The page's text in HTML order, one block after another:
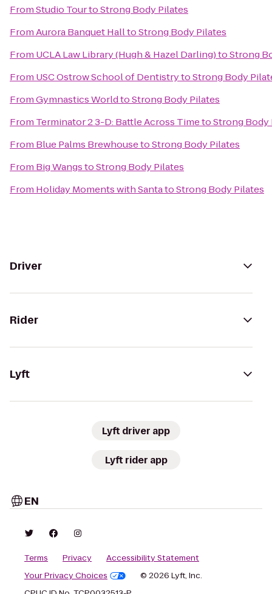
FromStudio TourtoStrong Body Pilates
FromAurora Banquet HalltoStrong Body Pilates
From UCLA Law Library (Hugh & Hazel Darling)toStrong
From USC Ostrow School of DentistrytoStrong Body
FromGymnastics WorldtoStrong Body Pilates
From Terminator 2 3-D: Battle Across TimetoStrong Body
From Blue Palms BrewhousetoStrong Body Pilates
From Big WangstoStrong Body Pilates
From Holiday Moments with SantatoStrong Body Pilates
Driver
Rider
Lyft
Lyft driver app
Lyft rider app
EN
Terms Privacy
Accessibility Statement
Your Privacy Choices
© 2026 Lyft, Inc.